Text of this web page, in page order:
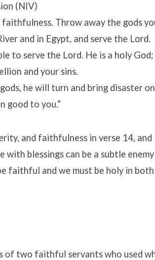
(NIV)
Throw away the gods
and in Egypt, and serve the Lord.
to serve the Lord. He is a holy God;
and your sins.
he will turn and bring disaster on
good to you.”
and faithfulness in verse 14, and
with blessings can be a subtle
faithful and we must be holy in both
of two faithful servants who used